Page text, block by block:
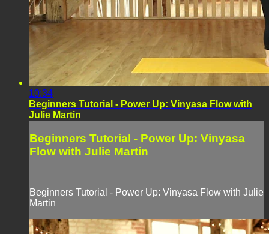
10:34
Beginners Tutorial - Power Up: Vinyasa Flow with
Julie Martin
Beginners Tutorial - Power Up: Vinyasa
Flow with Julie Martin
Beginners Tutorial - Power Up: Vinyasa Flow with Julie
Martin